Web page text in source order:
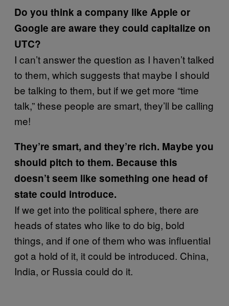
Do you think a company like Apple or
Google are aware they could capitalize on
UTC?
I can’t answer the question as I haven’t talked
to them, which suggests that maybe I should
be talking to them, but if we get more “time
talk,” these people are smart, they’ll be calling
me!
They’re smart, and they’re rich. Maybe you
should pitch to them. Because this
doesn’t seem like something one head of
state could introduce.
If we get into the political sphere, there are
heads of states who like to do big, bold
things, and if one of them who was influential
got a hold of it, it could be introduced. China,
India, or Russia could do it.